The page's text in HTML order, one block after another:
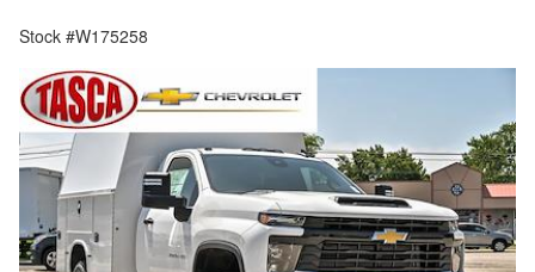
Stock #W175258